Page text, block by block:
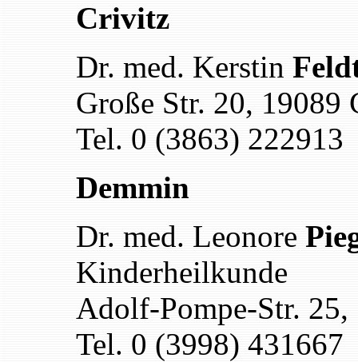
Crivitz
Dr. med. Kerstin
Große Str. 20, 19089
Tel. 0 (3863) 222913
Demmin
Dr. med. Leonore
Kinderheilkunde
Adolf-Pompe-Str.
Tel. 0 (3998) 431667